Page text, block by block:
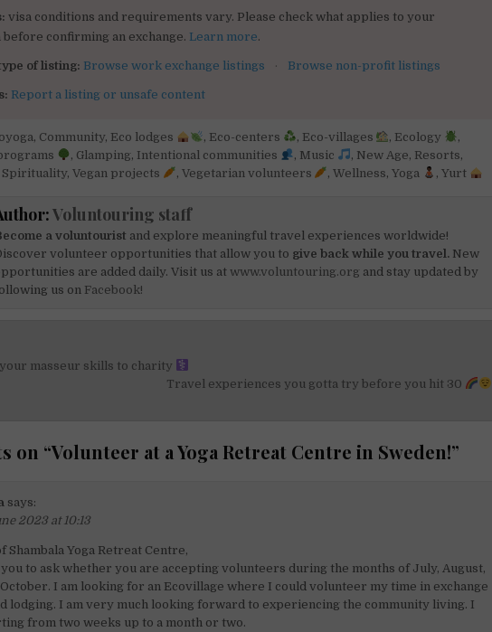
visa conditions and requirements vary. Please check what applies to your
confirming an exchange. Learn more.
of listing: Browse work exchange listings · Browse non-profit listings
Report a listing or unsafe content
, Community, Eco lodges , Eco-centers , Eco-villages , Ecology
,
, Glamping, Intentional communities , Music , New Age, Resorts,
Spirituality, Vegan projects , Vegetarian volunteers ,Wellness,Yoga ,Yurt
Voluntouring staff
a voluntourist and explore meaningful travel experiences worldwide!
volunteer opportunities that allow you to give back while you travel. New
are added daily. Visit us atwww.voluntouring.org and stay updated by
us on Facebook!
masseur skills to charity
Travel experiences you gotta try before you hit 30
on “Volunteer at a Yoga Retreat Centre in Sweden!”
says:
2023 at 10:13
Shambala Yoga Retreat Centre,
to ask whether you are accepting volunteers during the months of July, August,
I am looking for an Ecovillage where I could volunteer my time in exchange
lodging. I am very much looking forward to experiencing the community living. I
from two weeks up to a month or two.